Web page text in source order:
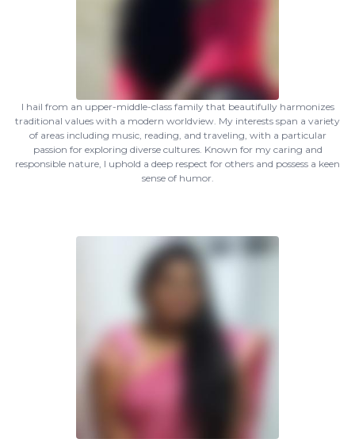
I hail from an upper-middle-class family that beautifully harmonizes
traditional values with a modern worldview. My interests span a variety
of areas including music, reading, and traveling, with a particular
passion for exploring diverse cultures. Known for my caring and
responsible nature, I uphold a deep respect for others and possess a keen
sense of humor.